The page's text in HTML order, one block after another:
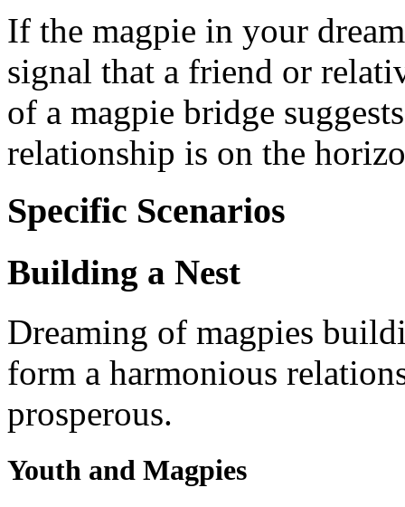
If the magpie in your
signal that a friend or
of a magpie bridge
relationship is on the
Specific Scenarios
Building a Nest
Dreaming of magpies
form a harmonious
prosperous.
Youth and Magpies